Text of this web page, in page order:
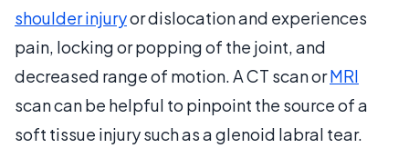
shoulder injuryor dislocation and experiences
pain, locking or popping of the joint, and
decreased range of motion. A CT scan orMRI
scan can be helpful to pinpoint the source of a
soft tissue injury such as a glenoid labral tear.